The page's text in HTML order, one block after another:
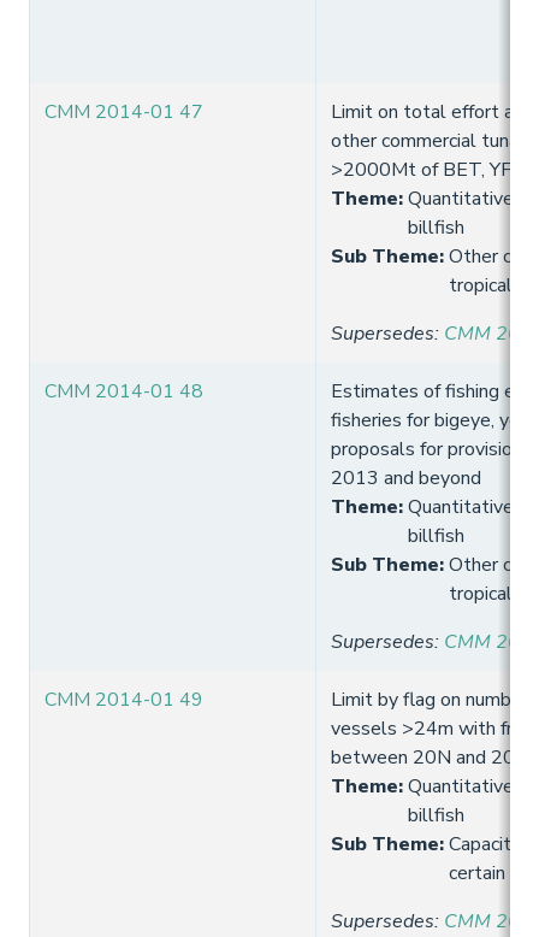
CMM 2014-01 47
Limit on total effort and
other commercial tuna
>2000Mt of BET, YFT
Theme:Quantitative
billfish
Sub Theme:Other
tropical
Supersedes: CMM
CMM 2014-01 48
Estimates of fishing
fisheries for bigeye,
proposals for provision
2013 and beyond
Theme:Quantitative
billfish
Sub Theme:Other
tropical
Supersedes: CMM
CMM 2014-01 49
Limit by flag on number
vessels >24m with
between 20N and 20S
Theme:Quantitative
billfish
Sub Theme:Capacity
certain
Supersedes: CMM